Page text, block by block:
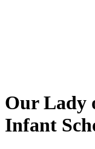
Our Lady
Infant